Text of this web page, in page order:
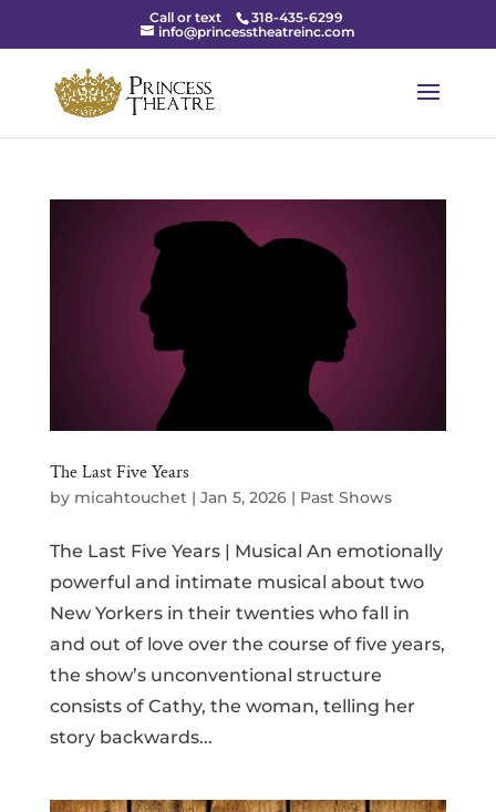
Call or text
318-435-6299
info@princesstheatreinc.com
The Last Five Years
by micahtouchet| Jan 5, 2026| Past Shows
The Last Five Years | Musical An emotionally
powerful and intimate musical about two
New Yorkers in their twenties who fall in
and out of love over the course of five years,
the show’s unconventional structure
consists of Cathy, the woman, telling her
story backwards...